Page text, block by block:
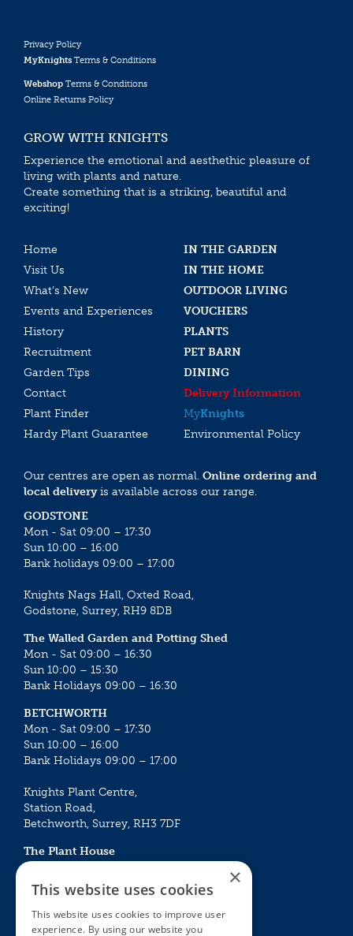
Privacy Policy
MyKnights Terms & Conditions
Webshop Terms & Conditions
Online Returns Policy
GROW WITH KNIGHTS
Experience the emotional and aesthethic pleasure of
living with plants and nature.
Create something that is a striking, beautiful and
exciting!
Home
IN THE GARDEN
Visit Us
IN THE HOME
What’s New
OUTDOOR LIVING
Events and Experiences
VOUCHERS
History
PLANTS
Recruitment
PET BARN
Garden Tips
DINING
Contact
Delivery Information
Plant Finder
MyKnights
Hardy Plant Guarantee
Environmental Policy
Our centres are open as normal. Online ordering and
local deliveryis available across our range.
GODSTONE
Mon - Sat 09:00 – 17:30
Sun 10:00 – 16:00
Bank holidays 09:00 – 17:00
Knights Nags Hall, Oxted Road,
Godstone, Surrey, RH9 8DB
The Walled Garden and Potting Shed
Mon - Sat 09:00 – 16:30
Sun 10:00 – 15:30
Bank Holidays 09:00 – 16:30
BETCHWORTH
Mon - Sat 09:00 – 17:30
Sun 10:00 – 16:00
Bank Holidays 09:00 – 17:00
Knights Plant Centre,
Station Road,
Betchworth, Surrey, RH3 7DF
The Plant House
Mon - Sat 09:00 – 16:30
Sun 10:00 – 15:30
Bank Holidays 09:00 – 16:30
×
This website uses cookies
This website uses cookies to improve user
experience. By using our website you